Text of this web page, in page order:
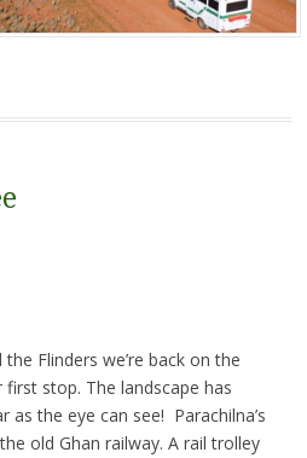
Flinders we’re back on the
stop. The landscape has
as the eye can see! Parachilna’s
old Ghan railway. A rail trolley